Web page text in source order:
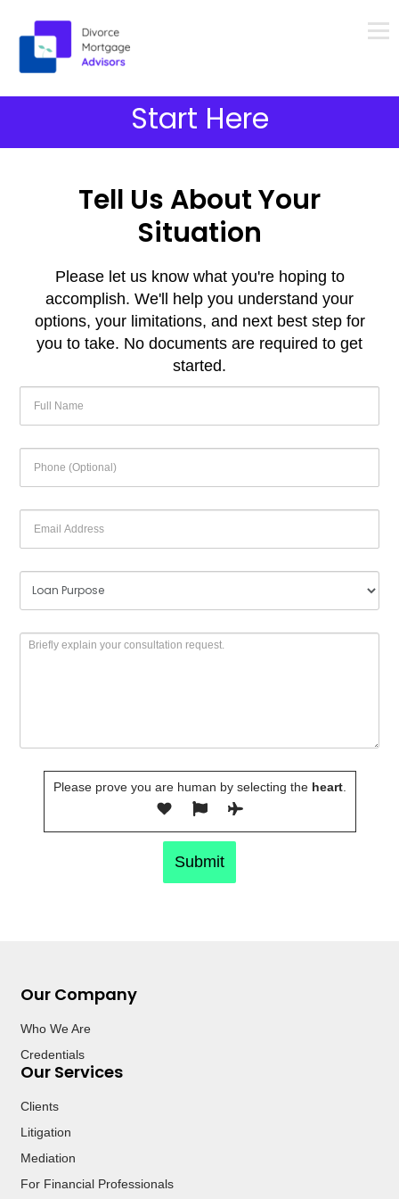
Skip
Menu
Start Here
Tell Us About Your
Situation
Please let us know what you're hoping to
accomplish. We'll help you understand your
options, your limitations, and next best step for
you to take. No documents are required to get
started.
Please prove you are human by selecting theheart.
Submit
Our Company
Who We Are
Credentials
Our Services
Clients
Litigation
Mediation
For Financial Professionals